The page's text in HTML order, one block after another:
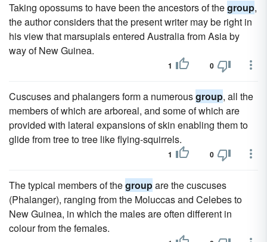
Taking opossums to have been the ancestors of thegroup,
the author considers that the present writer may be right in
his view that marsupials entered Australia from Asia by
way of New Guinea.
1 0
Cuscuses and phalangers form a numerousgroup, all the
members of which are arboreal, and some of which are
provided with lateral expansions of skin enabling them to
glide from tree to tree like flying-squirrels.
1 0
The typical members of thegroupare the cuscuses
(Phalanger), ranging from the Moluccas and Celebes to
New Guinea, in which the males are often different in
colour from the females.